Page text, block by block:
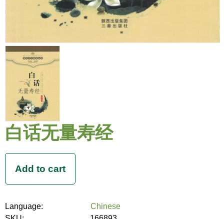
白话无量寿经
Language:
Chinese